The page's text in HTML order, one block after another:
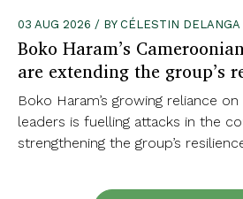
03 AUG 2026 / BY CÉLESTIN DELANGA
Boko Haram’s
are extending the group’s
Boko Haram’s growing reliance
leaders is fuelling attacks in the
strengthening the group’s